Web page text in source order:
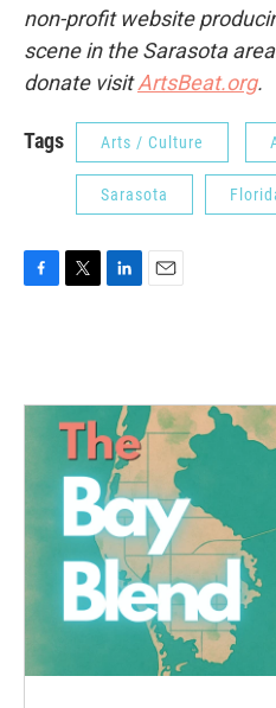
non-profit website
scene in the Sarasota
donate visitArtsBeat.org.
Tags Arts / Culture
Sarasota
F
o
T
e
r
L
d
n
E